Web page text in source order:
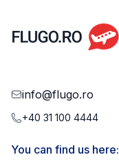
info@flugo.ro
+40 31 100 4444
You can find us here: